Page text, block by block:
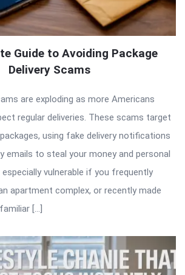
Guide to Avoiding Package
Delivery Scams
are exploding as more Americans
regular deliveries. These scams target
using fake delivery notifications
emails to steal your money and personal
vulnerable if you frequently
apartment complex, or recently made
[…]